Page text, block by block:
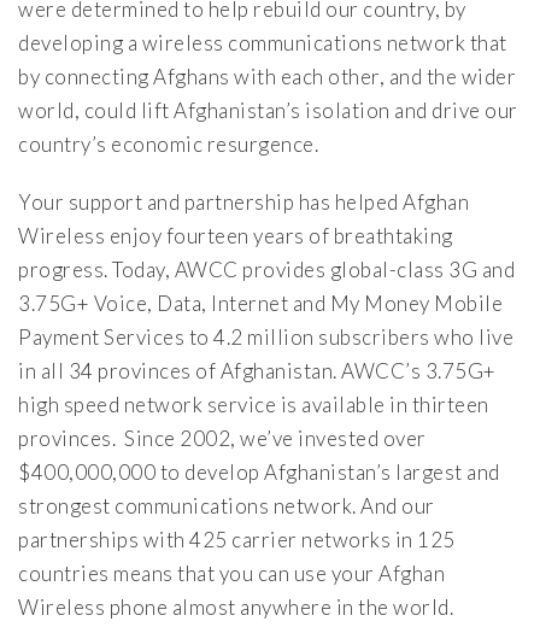
were determined to help rebuild our country, by
developing a wireless communications network that
by connecting Afghans with each other, and the wider
world, could lift Afghanistan’s isolation and drive our
country’s economic resurgence.
Your support and partnership has helped Afghan
Wireless enjoy fourteen years of breathtaking
progress. Today, AWCC provides global-class 3G and
3.75G+ Voice, Data, Internet and My Money Mobile
Payment Services to 4.2 million subscribers who live
in all 34 provinces of Afghanistan. AWCC’s 3.75G+
high speed network service is available in thirteen
provinces. Since 2002, we’ve invested over
$400,000,000 to develop Afghanistan’s largest and
strongest communications network. And our
partnerships with 425 carrier networks in 125
countries means that you can use your Afghan
Wireless phone almost anywhere in the world.